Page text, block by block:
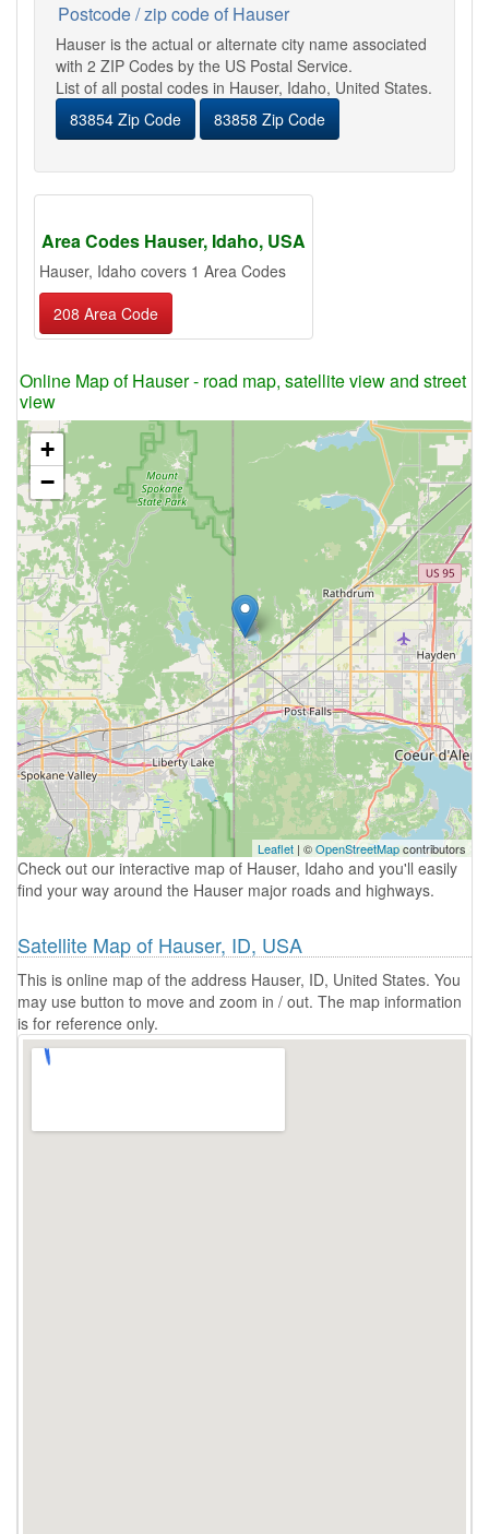
Postcode / zip code of Hauser
Hauser is the actual or alternate city name associated
with 2 ZIP Codes by the US Postal Service.
List of all postal codes in Hauser, Idaho, United States.
83854 Zip Code
83858 Zip Code
Area Codes Hauser, Idaho, USA
Hauser, Idaho covers 1 Area Codes
208 Area Code
Online Map of Hauser - road map, satellite view and street
view
+
−
Leaflet | ©OpenStreetMapcontributors
Check out our interactive map of Hauser, Idaho and you'll easily
find your way around the Hauser major roads and highways.
Satellite Map of Hauser, ID, USA
This is online map of the address Hauser, ID, United States. You
may use button to move and zoom in / out. The map information
is for reference only.